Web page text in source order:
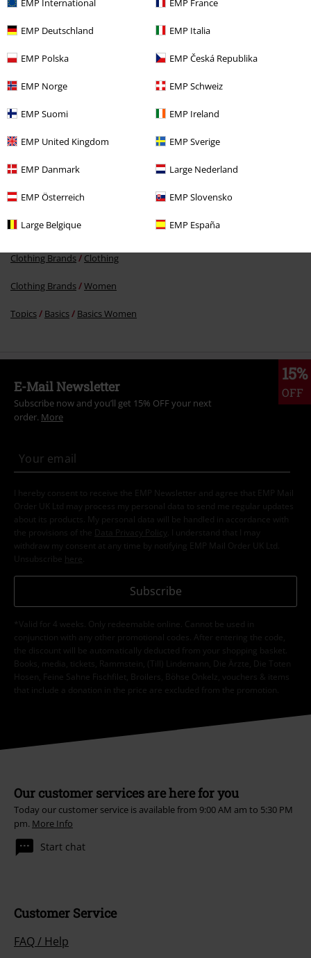
EMP Deutschland EMP Italia
EMP Polska EMP Česká Republika
EMP Norge EMP Schweiz
EMP Suomi EMP Ireland
EMP United Kingdom EMP Sverige
EMP Danmark Large Nederland
EMP Österreich EMP Slovensko
Large Belgique EMP España
Clothing Brands
Clothing Brands
Clothing Brands Clothing
Clothing Brands Women
Topics Basics Basics Women
15%
OFF
E-Mail Newsletter
Subscribe now and you’ll get 15% OFF your next
order. More
I hereby consent to receive the EMP Newsletter and agree that EMP Mail
Order UK Ltd may process my personal data to send me regular updates
about its products. My personal data will be handled in accordance with
the provisions of the
Data Privacy Policy
. I understand that I may
withdraw my consent at any time by notifying EMP Mail Order UK Ltd.
Unsubscribe here
Subscribe
*Valid for 4 weeks. Only redeemable online. Cannot be used in
conjunction with any other promotional codes. After entering the code,
the discount will be automatically deducted from your shopping basket.
Books, media, tickets, Rammstein, (Till) Lindemann, Die Ärzte, Die Toten
Hosen, Feine Sahne Fischfilet, Broilers, Böhse Onkelz, vouchers & items
that include a donation in the price are excluded from the promotion.
Our customer services are here for you
Today our customer service is available from 9:00 AM am to 5:30 PM
pm. More Info
Start chat
Customer Service
FAQ / Help